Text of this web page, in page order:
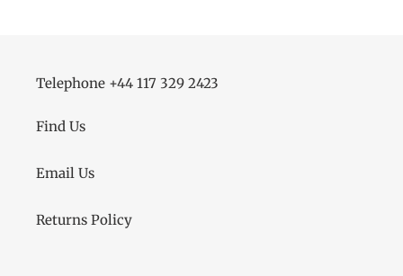
Telephone +44 117 329 2423
Find Us
Email Us
Returns Policy